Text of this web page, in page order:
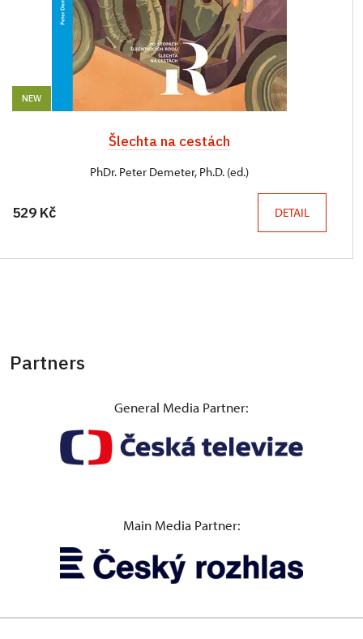
NEW
Šlechta na cestách
PhDr. Peter Demeter, Ph.D. (ed.)
529 Kč DETAIL
Partners
General Media Partner:
Main Media Partner: